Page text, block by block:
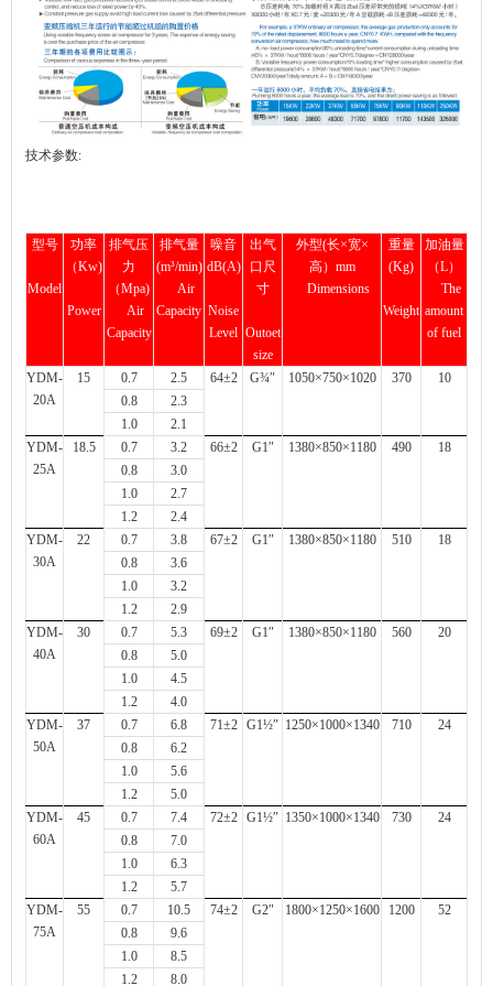
技术参数:
型号
Model
功率
（Kw)
Power
排气压
力
（Mpa)
Air
Capacity
排气量
(m³/min)
Air
Capacity
噪音
dB(A)
Noise
Level
出气
口尺
寸
Outoet
size
外型(长×宽×
高）mm
Dimensions
重量
(Kg)
Weight
加油量
（L）
The
amount
of fuel
YDM-
20A
15 0.7 2.5 64±2 G¾″ 1050×750×1020 370
10
0.8
2.3
1.0
2.1
YDM-
25A
18.5 0.7 3.2 66±2 G1″ 1380×850×1180 490
18
0.8
3.0
1.0
2.7
1.2
2.4
YDM-
30A
22 0.7 3.8 67±2 G1″ 1380×850×1180 510
18
0.8
3.6
1.0
3.2
1.2
2.9
YDM-
40A
30 0.7 5.3 69±2 G1″ 1380×850×1180 560
20
0.8
5.0
1.0
4.5
1.2
4.0
YDM-
50A
37 0.7 6.8 71±2 G1½″ 1250×1000×1340 710
24
0.8
6.2
1.0
5.6
1.2
5.0
YDM-
60A
45 0.7 7.4 72±2 G1½″ 1350×1000×1340 730
24
0.8
7.0
1.0
6.3
1.2
5.7
YDM-
75A
55 0.7 10.5 74±2 G2″ 1800×1250×1600 1200
52
0.8
9.6
1.0
8.5
1.2
8.0